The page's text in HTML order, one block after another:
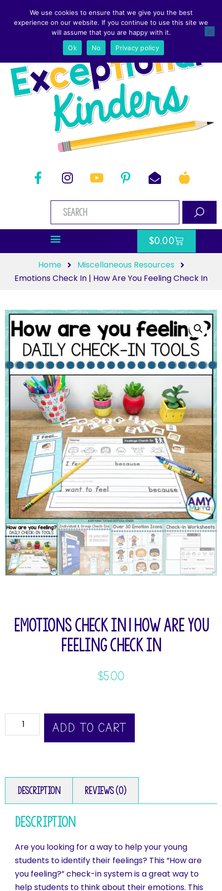
$0.00
Home
Miscellaneous Resources
Emotions Check In | How Are You Feeling Check In
Emotions Check In | How Are You
Feeling Check In
$5.00
ADD TO CART
Description Reviews (0)
Description
Are you looking for a way to help your young
students to identify their feelings? This “How are
you feeling?” check-in system is a great way to
help students to think about their emotions. This
We use cookies to ensure that we give you the best
experience on our website. If you continue to use this site we
will assume that you are happy with it.
Ok
No Privacy policy